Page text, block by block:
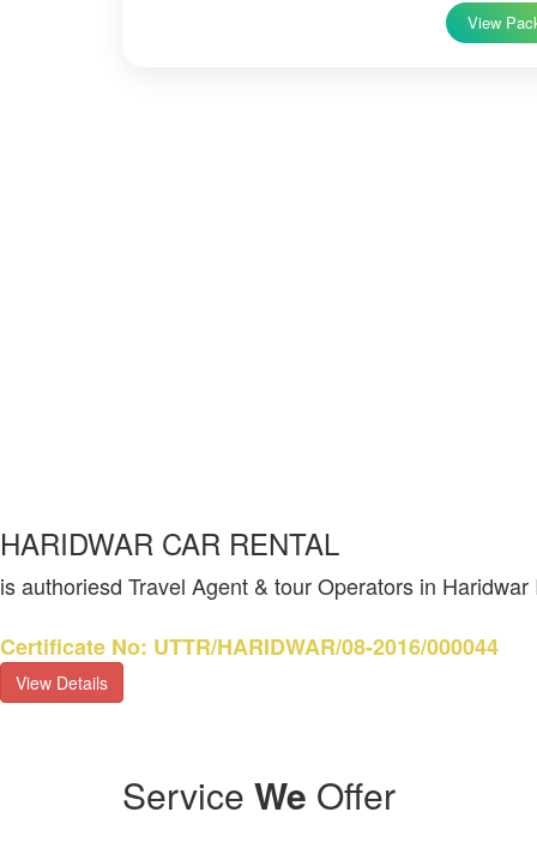
View
HARIDWAR CAR RENTAL
is authoriesd Travel Agent & tour Operators in
Certificate No: UTTR/HARIDWAR/08-2016/000044
View Details
Service We Offer